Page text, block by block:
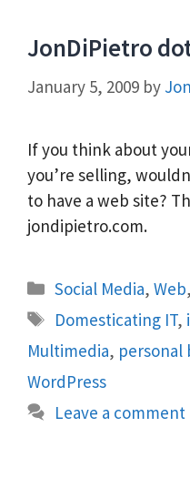
JonDiPietro
January 5, 2009 by
If you think about
you’re selling,
to have a web site?
jondipietro.com.
Categories
Social Media,Web
Tags
Domesticating IT,
Multimedia, personal
WordPress
Leave a comment